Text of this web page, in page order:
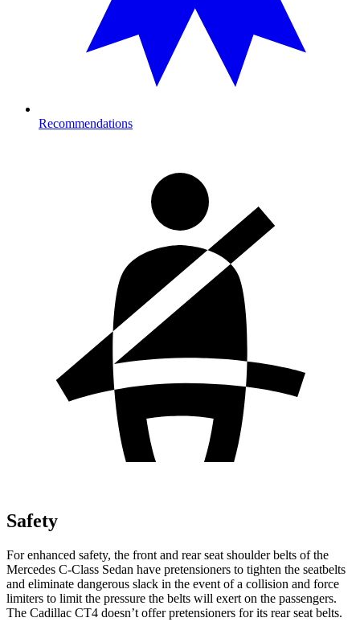
Recommendations
Safety
For enhanced safety, the front and rear seat shoulder belts of the
Mercedes C-Class Sedan have pretensioners to tighten the seatbelts
and eliminate dangerous slack in the event of a collision and force
limiters to limit the pressure the belts will exert on the passengers.
The Cadillac CT4 doesn’t offer pretensioners for its rear seat belts.